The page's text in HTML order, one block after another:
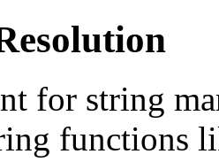
for string
functions